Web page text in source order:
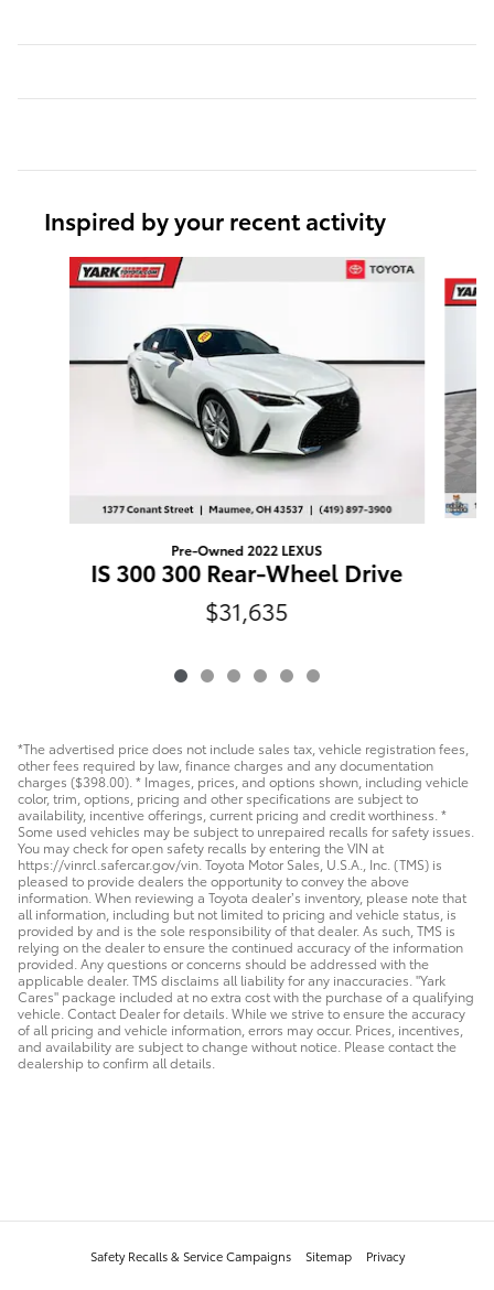
Inspired by your recent activity
Slide 1 of 6
Pre-Owned 2022 LEXUS
IS 300 300 Rear-Wheel Drive
$31,635
*The advertised price does not include sales tax, vehicle registration fees,
other fees required by law, finance charges and any documentation
charges ($398.00). * Images, prices, and options shown, including vehicle
color, trim, options, pricing and other specifications are subject to
availability, incentive offerings, current pricing and credit worthiness. *
Some used vehicles may be subject to unrepaired recalls for safety issues.
You may check for open safety recalls by entering the VIN at
https://vinrcl.safercar.gov/vin. Toyota Motor Sales, U.S.A., Inc. (TMS) is
pleased to provide dealers the opportunity to convey the above
information. When reviewing a Toyota dealer’s inventory, please note that
all information, including but not limited to pricing and vehicle status, is
provided by and is the sole responsibility of that dealer. As such, TMS is
relying on the dealer to ensure the continued accuracy of the information
provided. Any questions or concerns should be addressed with the
applicable dealer. TMS disclaims all liability for any inaccuracies. "Yark
Cares" package included at no extra cost with the purchase of a qualifying
vehicle. Contact Dealer for details. While we strive to ensure the accuracy
of all pricing and vehicle information, errors may occur. Prices, incentives,
and availability are subject to change without notice. Please contact the
dealership to confirm all details.
Safety Recalls & Service Campaigns Sitemap Privacy